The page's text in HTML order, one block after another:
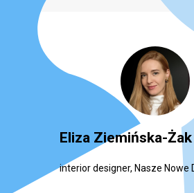
Eliza Ziemińska-Żak
interior designer, Nasze Nowe